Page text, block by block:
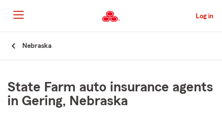
to
Main
Content
Log in
Nebraska
State Farm auto insurance agents
in Gering, Nebraska